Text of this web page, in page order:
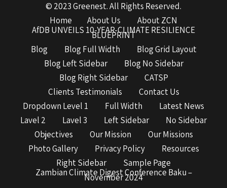
© 2023 Greenest. All Rights Reserved.
Home
About Us
About ZCN
AfDB UNVEILS 10-YEAR-CLIMATE RESILIENCE
BLUEPRINT
Blog
Blog Full Width
Blog Grid Layout
Blog Left Sidebar
Blog No Sidebar
Blog Right Sidebar
CATSP
Clients Testimonials
Contact Us
Dropdown Level 1
Full Width
Latest News
Lavel 2
Lavel 3 Left Sidebar
No Sidebar
Objectives
Our Mission
Our Missions
Photo Gallery
Privacy Policy
Resources
Right Sidebar
Sample Page
Zambian Climate Digest Conference Baku –
November 2024